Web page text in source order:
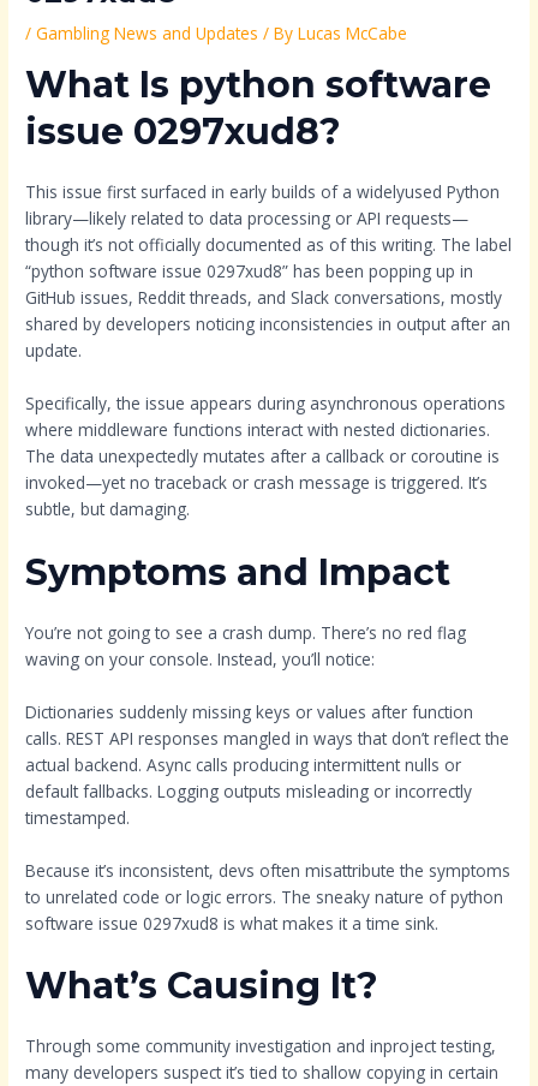
/Gambling News and Updates / ByLucas McCabe
What Is python software
issue 0297xud8?
This issue first surfaced in early builds of a widelyused Python
library—likely related to data processing or API requests—
though it’s not officially documented as of this writing. The label
“python software issue 0297xud8” has been popping up in
GitHub issues, Reddit threads, and Slack conversations, mostly
shared by developers noticing inconsistencies in output after an
update.
Specifically, the issue appears during asynchronous operations
where middleware functions interact with nested dictionaries.
The data unexpectedly mutates after a callback or coroutine is
invoked—yet no traceback or crash message is triggered. It’s
subtle, but damaging.
Symptoms and Impact
You’re not going to see a crash dump. There’s no red flag
waving on your console. Instead, you’ll notice:
Dictionaries suddenly missing keys or values after function
calls. REST API responses mangled in ways that don’t reflect the
actual backend. Async calls producing intermittent nulls or
default fallbacks. Logging outputs misleading or incorrectly
timestamped.
Because it’s inconsistent, devs often misattribute the symptoms
to unrelated code or logic errors. The sneaky nature of python
software issue 0297xud8 is what makes it a time sink.
What’s Causing It?
Through some community investigation and inproject testing,
many developers suspect it’s tied to shallow copying in certain